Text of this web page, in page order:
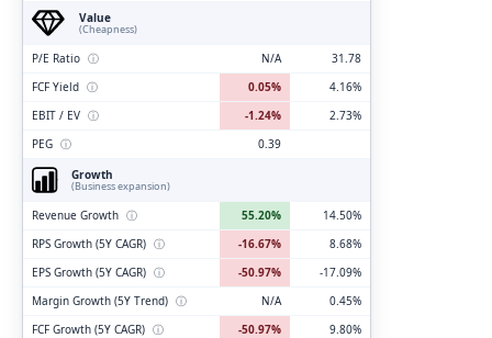
Value
(Cheapness)
P/E Ratio ⓘ N/A
31.78
FCF Yield ⓘ 0.05%
4.16%
EBIT / EV ⓘ -1.24%
2.73%
PEG ⓘ
0.39
Growth
(Business expansion)
Revenue Growth ⓘ 55.20%
14.50%
RPS Growth (5Y CAGR) ⓘ -16.67%
8.68%
EPS Growth (5Y CAGR) ⓘ -50.97%
-17.09%
Margin Growth (5Y Trend) ⓘ N/A
0.45%
FCF Growth (5Y CAGR) ⓘ -50.97%
9.80%